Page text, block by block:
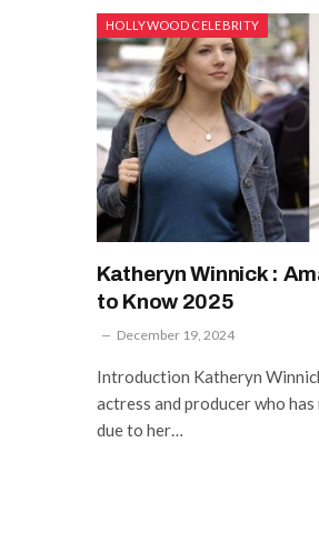
HOLLYWOOD CELEBRITY
Katheryn Winnick :
to Know 2025
December 19, 2024
Introduction Katheryn
actress and producer who
due to her…